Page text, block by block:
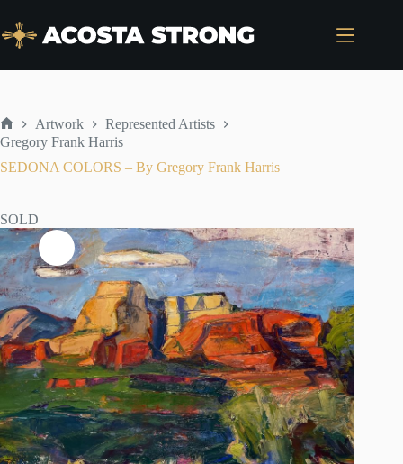
content
Home
Artwork
Represented Artists
Gregory Frank Harris
SEDONA COLORS – By Gregory Frank Harris
SOLD